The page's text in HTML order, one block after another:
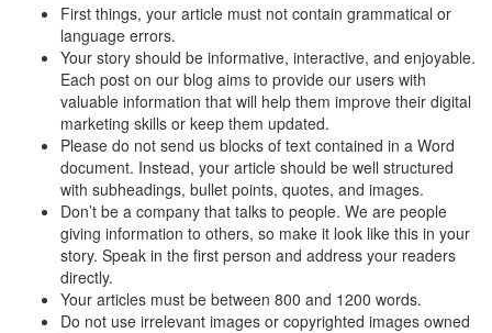
First things, your article must not contain grammatical or
language errors.
Your story should be informative, interactive, and enjoyable.
Each post on our blog aims to provide our users with
valuable information that will help them improve their digital
marketing skills or keep them updated.
Please do not send us blocks of text contained in a Word
document. Instead, your article should be well structured
with subheadings, bullet points, quotes, and images.
Don’t be a company that talks to people. We are people
giving information to others, so make it look like this in your
story. Speak in the first person and address your readers
directly.
Your articles must be between 800 and 1200 words.
Do not use irrelevant images or copyrighted images owned